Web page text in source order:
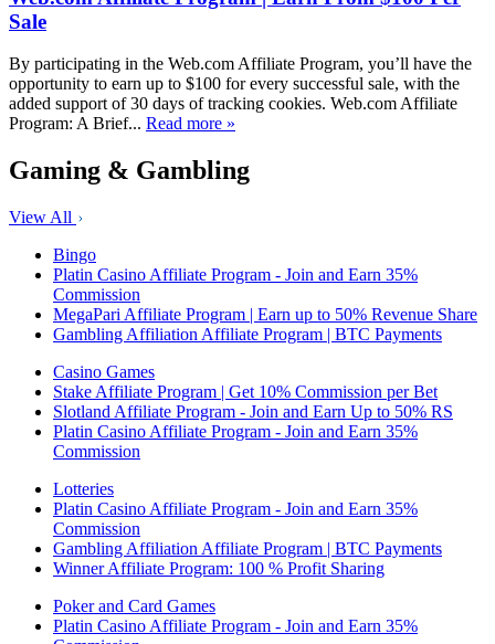
Sale
By participating in the Web.com Affiliate Program, you’ll have the
opportunity to earn up to $100 for every successful sale, with the
added support of 30 days of tracking cookies. Web.com Affiliate
Program: A Brief... Read more »
Gaming & Gambling
View All
Bingo
Platin Casino Affiliate Program - Join and Earn 35%
Commission
MegaPari Affiliate Program | Earn up to 50% Revenue Share
Gambling Affiliation Affiliate Program | BTC Payments
Casino Games
Stake Affiliate Program | Get 10% Commission per Bet
Slotland Affiliate Program - Join and Earn Up to 50% RS
Platin Casino Affiliate Program - Join and Earn 35%
Commission
Lotteries
Platin Casino Affiliate Program - Join and Earn 35%
Commission
Gambling Affiliation Affiliate Program | BTC Payments
Winner Affiliate Program: 100 % Profit Sharing
Poker and Card Games
Platin Casino Affiliate Program - Join and Earn 35%